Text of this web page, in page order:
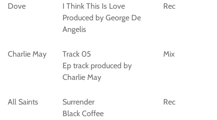
Dove
I Think This Is Love
Produced by George De
Angelis
Rec
Charlie May
Track 05
Ep track produced by
Charlie May
Mix
All Saints
Surrender
Black Coffee
Rec